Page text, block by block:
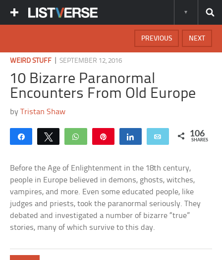
NEXT
PREVIOUS
WEIRD STUFF |SEPTEMBER 12, 2016
10 Bizarre Paranormal
Encounters From Old Europe
byTristan Shaw
Share Tweet WhatsApp Share Email 106
SHARES
Before the Age of Enlightenment in the 18th century,
people in Europe believed in demons, ghosts, witches,
vampires, and more. Even some educated people, like
judges and priests, took the paranormal seriously. They
debated and investigated a number of bizarre “true”
stories, many of which survive to this day.